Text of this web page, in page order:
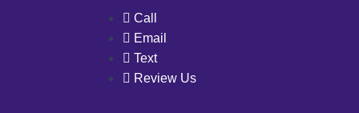
Call
Email
Text
Review Us